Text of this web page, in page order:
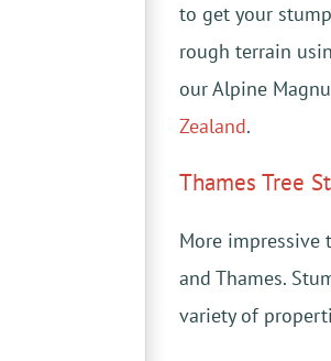
to get your
rough terrain
our Alpine
Zealand.
Thames Tree
More impressive
and Thames.
variety of